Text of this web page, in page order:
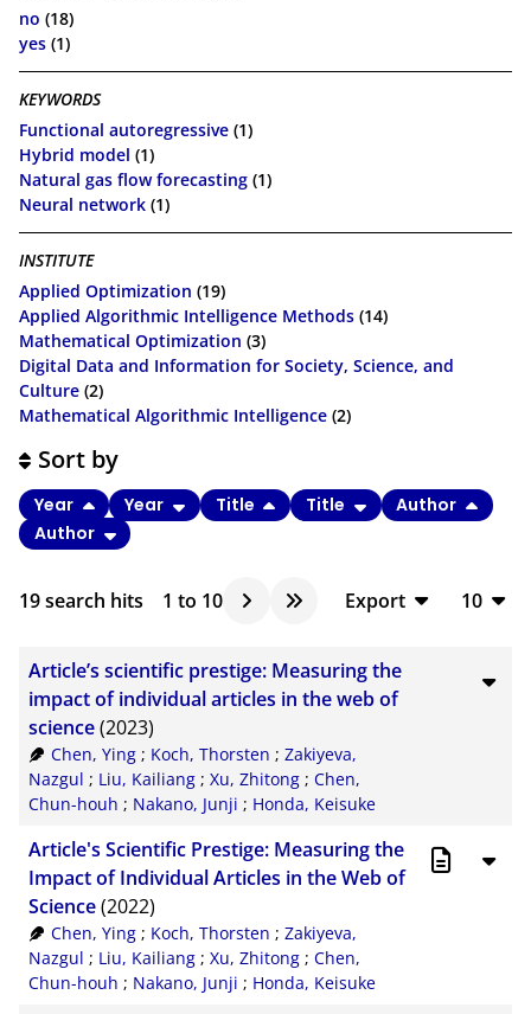
no (18)
yes (1)
KEYWORDS
Functional autoregressive (1)
Hybrid model (1)
Natural gas flow forecasting (1)
Neural network (1)
INSTITUTE
Applied Optimization (19)
Applied Algorithmic Intelligence Methods (14)
Mathematical Optimization (3)
Digital Data and Information for Society, Science, and
Culture (2)
Mathematical Algorithmic Intelligence (2)
19search hits 1 to 10
Export
CSV
XML
10
20
Sort by
Year Year Title Title
Author
Author
Article’s scientific prestige: Measuring the
impact of individual articles in the web of
science(2023)
Chen, Ying; Koch, Thorsten ; Zakiyeva,
Nazgul ; Liu, Kailiang ; Xu, Zhitong ; Chen,
Chun-houh ; Nakano, Junji ; Honda, Keisuke
Article's Scientific Prestige: Measuring the
Impact of Individual Articles in the Web of
Science(2022)
Chen, Ying; Koch, Thorsten ; Zakiyeva,
Nazgul ; Liu, Kailiang ; Xu, Zhitong ; Chen,
Chun-houh ; Nakano, Junji ; Honda, Keisuke